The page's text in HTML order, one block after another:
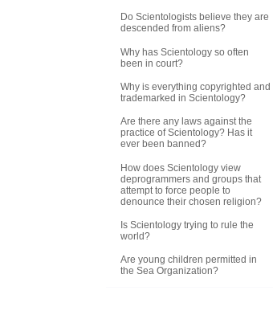
Do Scientologists believe they are
descended from aliens?
Why has Scientology so often
been in court?
Why is everything copyrighted and
trademarked in Scientology?
Are there any laws against the
practice of Scientology? Has it
ever been banned?
How does Scientology view
deprogrammers and groups that
attempt to force people to
denounce their chosen religion?
Is Scientology trying to rule the
world?
Are young children permitted in
the Sea Organization?